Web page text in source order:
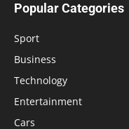
Popular Categories
Sport
Business
Technology
Entertainment
Cars